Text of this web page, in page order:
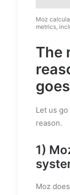
Moz
metrics,
The
Let us
reason.
1)
Moz